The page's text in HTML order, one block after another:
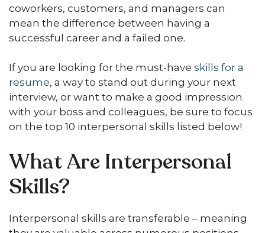
coworkers, customers, and managers can
mean the difference between having a
successful career and a failed one.
If you are looking for the must-have skills for a
resume, a way to stand out during your next
interview, or want to make a good impression
with your boss and colleagues, be sure to focus
on the top 10 interpersonal skills listed below!
What Are Interpersonal
Skills?
Interpersonal skills are transferable – meaning